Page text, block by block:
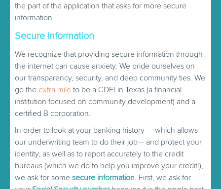
the part of the application that asks for more secure
information.
Secure Information
We recognize that providing secure information through
the internet can cause anxiety. We pride ourselves on
our transparency, security, and deep community ties. We
go the extra mile to be a CDFI in Texas (a financial
institution focused on community development) and a
certified B corporation.
In order to look at your banking history — which allows
our underwriting team to do their job— and protect your
identity, as well as to report accurately to the credit
bureaus (which we do to help you improve your credit!),
we ask for some secure information. First, we ask for